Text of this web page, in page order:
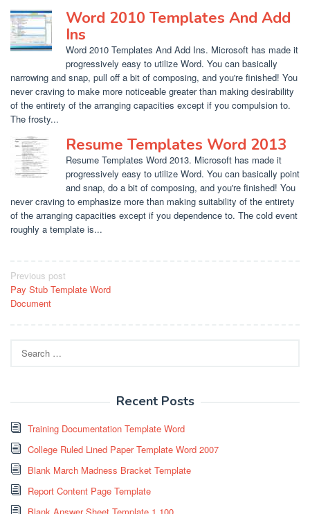
Word 2010 Templates And Add
Ins
Word 2010 Templates And Add Ins. Microsoft has made it
progressively easy to utilize Word. You can basically
narrowing and snap, pull off a bit of composing, and you're finished! You
never craving to make more noticeable greater than making desirability
of the entirety of the arranging capacities except if you compulsion to.
The frosty...
Resume Templates Word 2013
Resume Templates Word 2013. Microsoft has made it
progressively easy to utilize Word. You can basically point
and snap, do a bit of composing, and you're finished! You
never craving to emphasize more than making suitability of the entirety
of the arranging capacities except if you dependence to. The cold event
roughly a template is...
Post
navigation
Previous post
Pay Stub Template Word
Document
for:
Recent Posts
Training Documentation Template Word
College Ruled Lined Paper Template Word 2007
Blank March Madness Bracket Template
Report Content Page Template